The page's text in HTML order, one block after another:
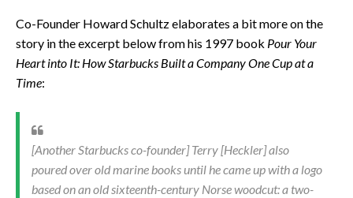
Co-Founder Howard Schultz elaborates a bit more on the
story in the excerpt below from his 1997 book Pour Your
Heart into It: How Starbucks Built a Company One Cup at a
Time:
[Another Starbucks co-founder] Terry [Heckler] also
poured over old marine books until he came up with a logo
based on an old sixteenth-century Norse woodcut: a two-